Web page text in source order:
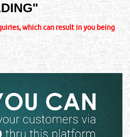
"
which can result in you being